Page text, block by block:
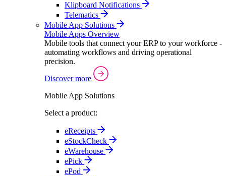
Klipboard Notifications
Telematics
Mobile App Solutions
Mobile Apps Overview
Mobile tools that connect your ERP to your workforce -
automating workflows and driving operational
precision.
Discover more
Mobile App Solutions
Select a product:
eReceipts
eStockCheck
eWarehouse
ePick
ePod